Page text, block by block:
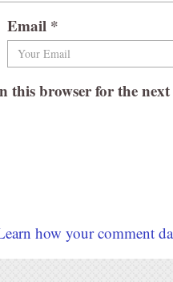
Email *
this browser for the
how your comment